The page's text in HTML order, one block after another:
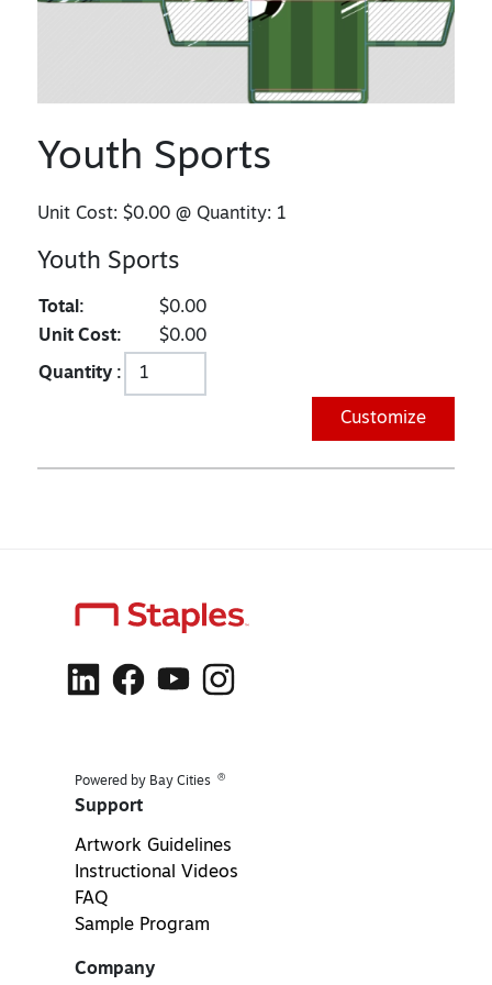
Youth Sports
Unit Cost:$0.00 @ Quantity: 1
Youth Sports
Total:
$0.00
Unit Cost:
$0.00
Quantity :
Customize
Powered by Bay Cities ®
Support
Artwork Guidelines
Instructional Videos
FAQ
Sample Program
Company